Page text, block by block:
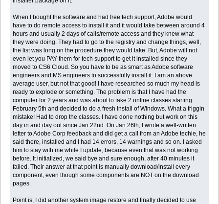
When I bought the software and had free tech support, Adobe would
have to do remote access to install it and it would take between around 4
hours and usually 2 days of calls/remote access and they knew what
they were doing. They had to go to the registry and change things, well,
the list was long on the procedure they would take. But, Adobe will not
even let you PAY them for tech support to get it installed since they
moved to CS6 Cloud. So you have to be as smart as Adobe software
engineers and MS engineers to successfully install it. I am an above
average user, but not that good! I have researched so much my head is
ready to explode or something. The problem is that I have had the
computer for 2 years and was about to take 2 online classes starting
February 5th and decided to do a fresh install of Windows. What a friggin
mistake! Had to drop the classes. I have done nothing but work on this
day in and day out since Jan 22nd. On Jan 26th, I wrote a well-written
letter to Adobe Corp feedback and did get a call from an Adobe techie, he
said there, installed and I had 14 errors, 14 warnings and so on. I asked
him to stay with me while I update, because even that was not working
before. It initialized, we said bye and sure enough, after 40 minutes it
failed. Their answer at that point is manually download/install every
component, even though some components are NOT on the download
pages.
Point is, I did another system image restore and finally decided to use